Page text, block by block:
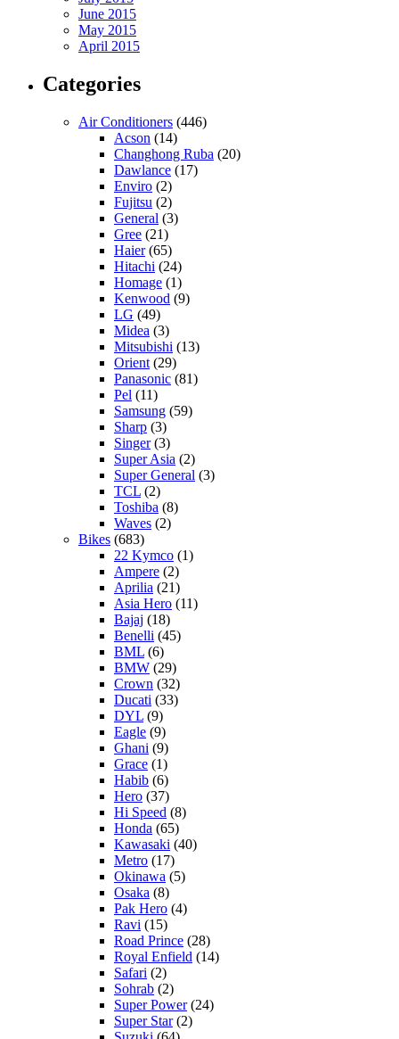
June 2015
May 2015
April 2015
Categories
Air Conditioners (446)
Acson (14)
Changhong Ruba (20)
Dawlance (17)
Enviro (2)
Fujitsu (2)
General (3)
Gree (21)
Haier(65)
Hitachi (24)
Homage (1)
Kenwood (9)
LG (49)
Midea (3)
Mitsubishi (13)
Orient (29)
Panasonic (81)
Pel (11)
Samsung (59)
Sharp (3)
Singer(3)
Super Asia (2)
Super General (3)
TCL (2)
Toshiba (8)
Waves (2)
Bikes (683)
22 Kymco (1)
Ampere (2)
Aprilia (21)
Asia Hero (11)
Bajaj (18)
Benelli (45)
BML (6)
BMW (29)
Crown (32)
Ducati (33)
DYL (9)
Eagle (9)
Ghani (9)
Grace (1)
Habib (6)
Hero (37)
Hi Speed (8)
Honda (65)
Kawasaki (40)
Metro (17)
Okinawa (5)
Osaka (8)
Pak Hero (4)
Ravi (15)
Road Prince (28)
Royal Enfield (14)
Safari (2)
Sohrab (2)
Super Power(24)
Super Star(2)